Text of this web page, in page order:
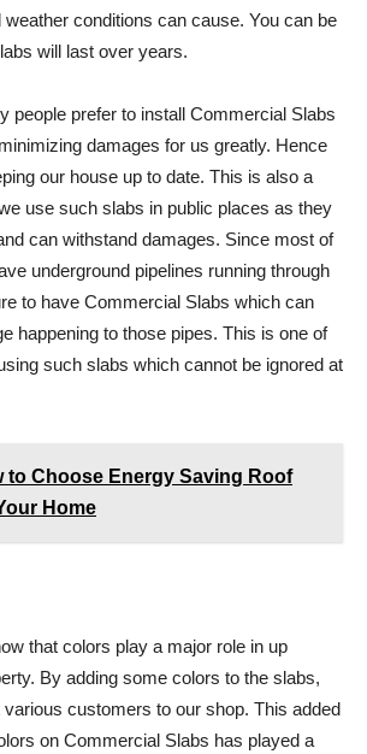
conditions can cause. You can be
will last over years.
people prefer to install Commercial Slabs
damages for us greatly. Hence
our house up to date. This is also a
use such slabs in public places as they
can withstand damages. Since most of
underground pipelines running through
to have Commercial Slabs which can
happening to those pipes. This is one of
such slabs which cannot be ignored at
to Choose Energy Saving Roof
Home
that colors play a major role in up
By adding some colors to the slabs,
customers to our shop. This added
on Commercial Slabs has played a